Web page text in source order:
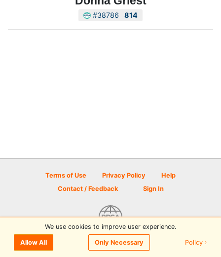
#38786 814
Terms of Use Privacy Policy
Help
Contact / Feedback
Sign In
© 2026 Disc Golf Scene powered by PDGA
We use cookies to improve user experience.
Allow All Only Necessary Policy ›